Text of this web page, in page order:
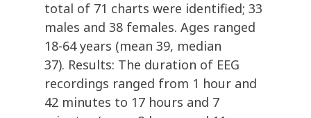
total of 71 charts were identified; 33
males and 38 females. Ages ranged
18-64 years (mean 39, median
37). Results: The duration of EEG
recordings ranged from 1 hour and
42 minutes to 17 hours and 7